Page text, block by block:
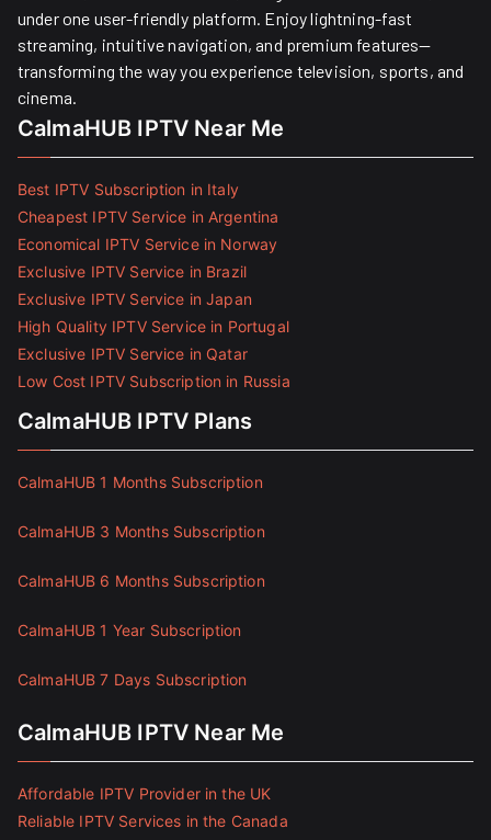
under one user-friendly platform. Enjoy lightning-fast
streaming, intuitive navigation, and premium features—
transforming the way you experience television, sports, and
cinema.
CalmaHUB IPTV Near Me
Best IPTV Subscription in Italy
Cheapest IPTV Service in Argentina
Economical IPTV Service in Norway
Exclusive IPTV Service in Brazil
Exclusive IPTV Service in Japan
High Quality IPTV Service in Portugal
Exclusive IPTV Service in Qatar
Low Cost IPTV Subscription in Russia
CalmaHUB IPTV Plans
CalmaHUB 1 Months Subscription
CalmaHUB 3 Months Subscription
CalmaHUB 6 Months Subscription
CalmaHUB 1 Year Subscription
CalmaHUB 7 Days Subscription
CalmaHUB IPTV Near Me
Affordable IPTV Provider in the UK
Reliable IPTV Services in the Canada